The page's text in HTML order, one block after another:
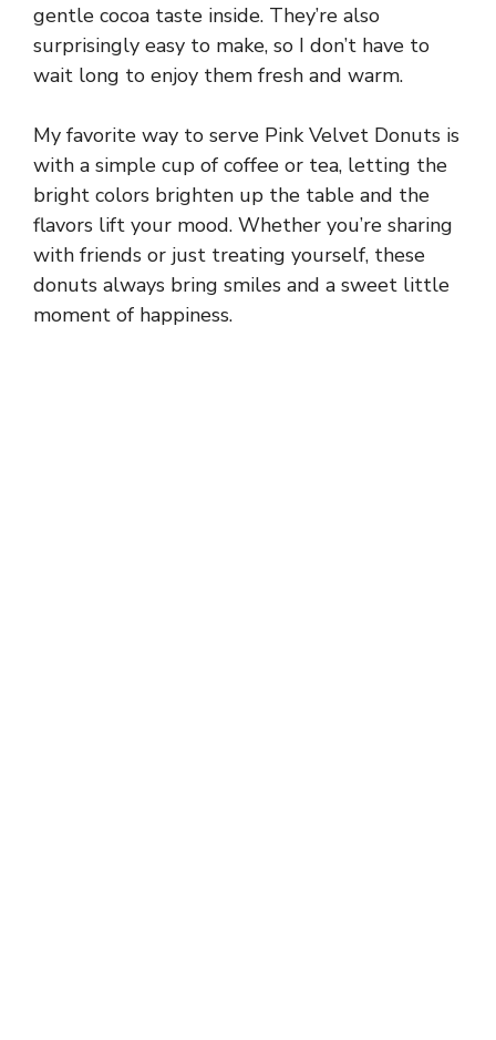
gentle cocoa taste inside. They’re also
surprisingly easy to make, so I don’t have to
wait long to enjoy them fresh and warm.
My favorite way to serve Pink Velvet Donuts is
with a simple cup of coffee or tea, letting the
bright colors brighten up the table and the
flavors lift your mood. Whether you’re sharing
with friends or just treating yourself, these
donuts always bring smiles and a sweet little
moment of happiness.